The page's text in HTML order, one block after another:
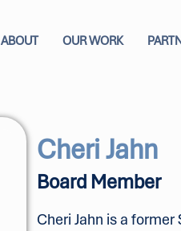
ABOUT OUR WORK
Cheri Jahn
Board Member
Cheri Jahn is a